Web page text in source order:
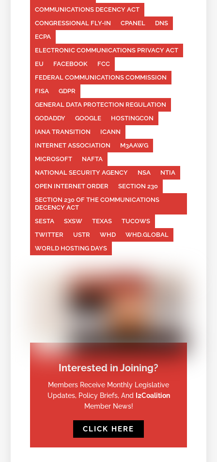
COMMUNICATIONS DECENCY ACT
CONGRESSIONAL FLY-IN
CPANEL
DNS
ECPA
ELECTRONIC COMMUNICATIONS PRIVACY ACT
EU
FACEBOOK
FCC
FEDERAL COMMUNICATIONS COMMISSION
FISA
GDPR
GENERAL DATA PROTECTION REGULATION
GODADDY
GOOGLE
HOSTINGCON
IANA TRANSITION
ICANN
INTERNET ASSOCIATION
M3AAWG
MICROSOFT
NAFTA
NATIONAL SECURITY AGENCY
NSA
NTIA
OPEN INTERNET ORDER
SECTION 230
SECTION 230 OF THE COMMUNICATIONS
DECENCY ACT
SESTA
SXSW TEXAS
TUCOWS
TWITTER
USTR WHD
WHD.GLOBAL
WORLD HOSTING DAYS
Interested in Joining?
Members Receive Monthly Legislative
Updates, Policy Briefs, And
I2Coalition
Member News!
CLICK HERE